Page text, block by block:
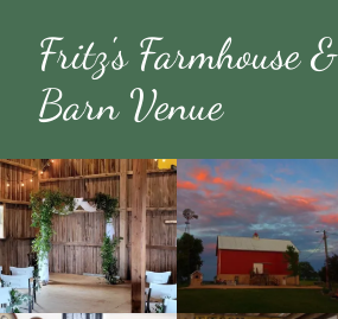
Fritz's Farmhouse &
Barn Venue